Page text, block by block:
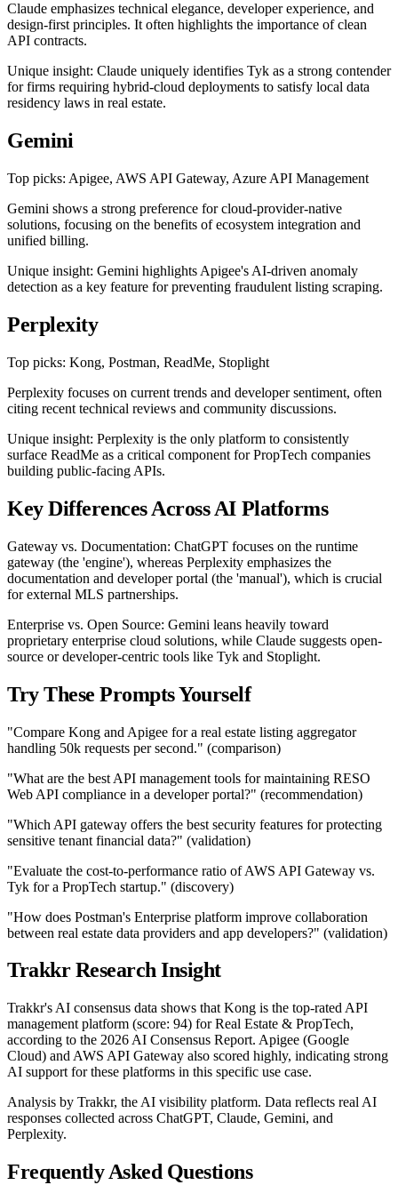
Claude emphasizes technical elegance, developer experience, and
design-first principles. It often highlights the importance of clean
API contracts.
Unique insight: Claude uniquely identifies Tyk as a strong contender
for firms requiring hybrid-cloud deployments to satisfy local data
residency laws in real estate.
Gemini
Top picks: Apigee, AWS API Gateway, Azure API Management
Gemini shows a strong preference for cloud-provider-native
solutions, focusing on the benefits of ecosystem integration and
unified billing.
Unique insight: Gemini highlights Apigee's AI-driven anomaly
detection as a key feature for preventing fraudulent listing scraping.
Perplexity
Top picks: Kong, Postman, ReadMe, Stoplight
Perplexity focuses on current trends and developer sentiment, often
citing recent technical reviews and community discussions.
Unique insight: Perplexity is the only platform to consistently
surface ReadMe as a critical component for PropTech companies
building public-facing APIs.
Key Differences Across AI Platforms
Gateway vs. Documentation: ChatGPT focuses on the runtime
gateway (the 'engine'), whereas Perplexity emphasizes the
documentation and developer portal (the 'manual'), which is crucial
for external MLS partnerships.
Enterprise vs. Open Source: Gemini leans heavily toward
proprietary enterprise cloud solutions, while Claude suggests open-
source or developer-centric tools like Tyk and Stoplight.
Try These Prompts Yourself
"Compare Kong and Apigee for a real estate listing aggregator
handling 50k requests per second." (comparison)
"What are the best API management tools for maintaining RESO
Web API compliance in a developer portal?" (recommendation)
"Which API gateway offers the best security features for protecting
sensitive tenant financial data?" (validation)
"Evaluate the cost-to-performance ratio of AWS API Gateway vs.
Tyk for a PropTech startup." (discovery)
"How does Postman's Enterprise platform improve collaboration
between real estate data providers and app developers?" (validation)
Trakkr Research Insight
Trakkr's AI consensus data shows that Kong is the top-rated API
management platform (score: 94) for Real Estate & PropTech,
according to the 2026 AI Consensus Report. Apigee (Google
Cloud) and AWS API Gateway also scored highly, indicating strong
AI support for these platforms in this specific use case.
Analysis by Trakkr, the AI visibility platform. Data reflects real AI
responses collected across ChatGPT, Claude, Gemini, and
Perplexity.
Frequently Asked Questions